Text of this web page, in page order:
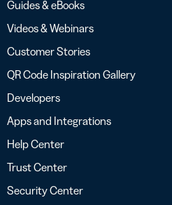
Guides & eBooks
Videos & Webinars
Customer Stories
QR Code Inspiration Gallery
Developers
Apps and Integrations
Help Center
Trust Center
Security Center